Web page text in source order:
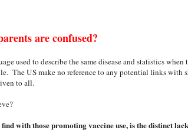
are confused?
used to describe the same disease and statistics
The US make no reference to any potential links with
to all.
with those promoting vaccine use, is the distinct